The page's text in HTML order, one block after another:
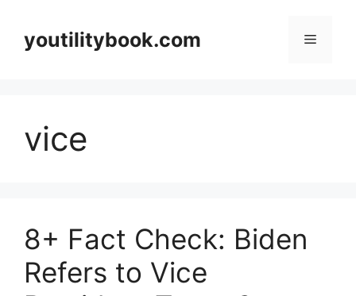
contentyoutilitybook.com Menu
vice
8+ Fact Check: Biden
Refers to Vice